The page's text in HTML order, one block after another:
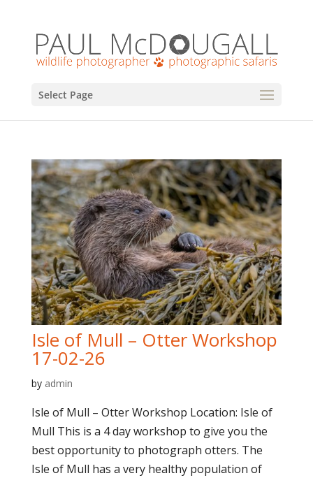
Select Page
Isle of Mull – Otter Workshop
17-02-26
by admin
Isle of Mull – Otter Workshop Location: Isle of
Mull This is a 4 day workshop to give you the
best opportunity to photograph otters. The
Isle of Mull has a very healthy population of